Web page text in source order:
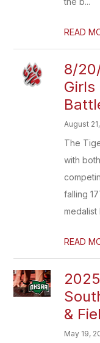
READ
8/
August
The
with
falling
medalist
READ
&
May 19,